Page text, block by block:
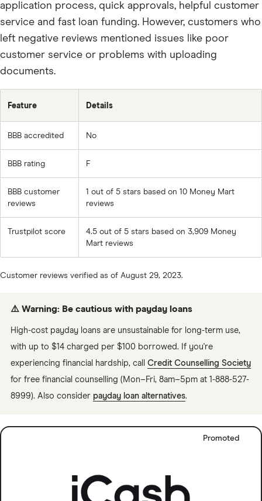
application process, quick approvals, helpful customer
service and fast loan funding. However, customers who
left negative reviews mentioned issues like poor
customer service or problems with uploading
documents.
Feature Details
BBB accredited No
BBB rating F
BBB customer
reviews
1 out of 5 stars based on 10 Money Mart
reviews
Trustpilot score
4.5 out of 5 stars based on 3,909 Money
Mart reviews
Customer reviews verified as of August 29, 2023.
⚠️ Warning: Be cautious with payday loans
High-cost payday loans are unsustainable for long-term use,
with up to $14 charged per $100 borrowed. If you're
experiencing financial hardship, call Credit Counselling Society
for free financial counselling (Mon–Fri, 8am–5pm at 1-888-527-
8999). Also consider payday loan alternatives.
Promoted